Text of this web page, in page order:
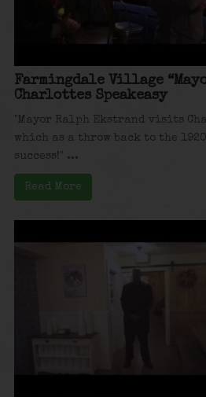
Farmingdale Village
Charlottes Speakeasy
"Mayor Ralph Ekstrand visits
which as a throw back to the
success!" ...
Read More